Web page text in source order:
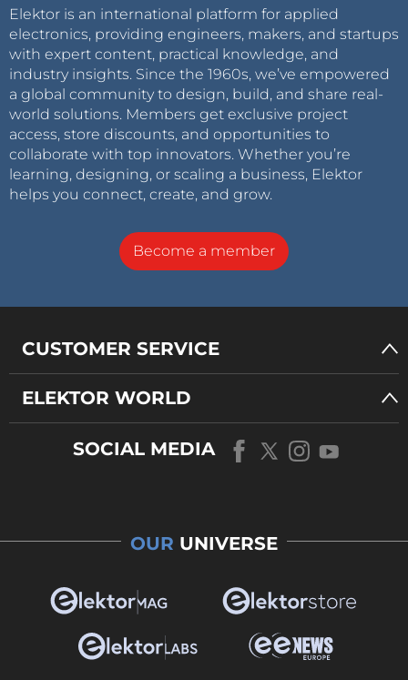
Elektor is an international platform for applied
electronics, providing engineers, makers, and startups
with expert content, practical knowledge, and
industry insights. Since the 1960s, we’ve empowered
a global community to design, build, and share real-
world solutions. Members get exclusive project
access, store discounts, and opportunities to
collaborate with top innovators. Whether you’re
learning, designing, or scaling a business, Elektor
helps you connect, create, and grow.
Become a member
CUSTOMER SERVICE
ELEKTOR WORLD
SOCIAL MEDIA
OUR UNIVERSE